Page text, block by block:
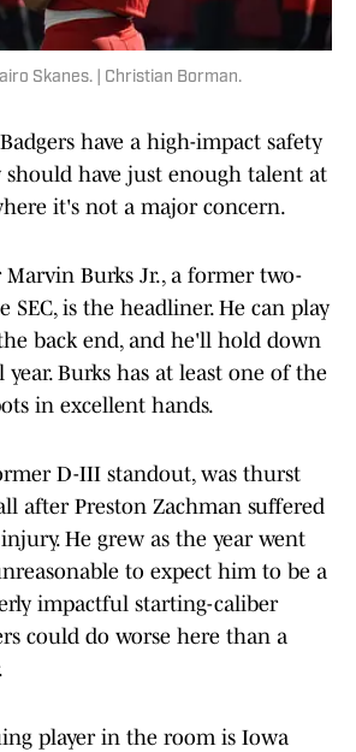
Skanes. | Christian Borman.
have a high-impact safety
have just enough talent at
it's not a major concern.
Burks Jr., a former two-
SEC, is the headliner. He can play
back end, and he'll hold down
Burks has at least one of the
in excellent hands.
D-III standout, was thurst
after Preston Zachman suffered
He grew as the year went
to expect him to be a
impactful starting-caliber
could do worse here than a
player in the room is Iowa